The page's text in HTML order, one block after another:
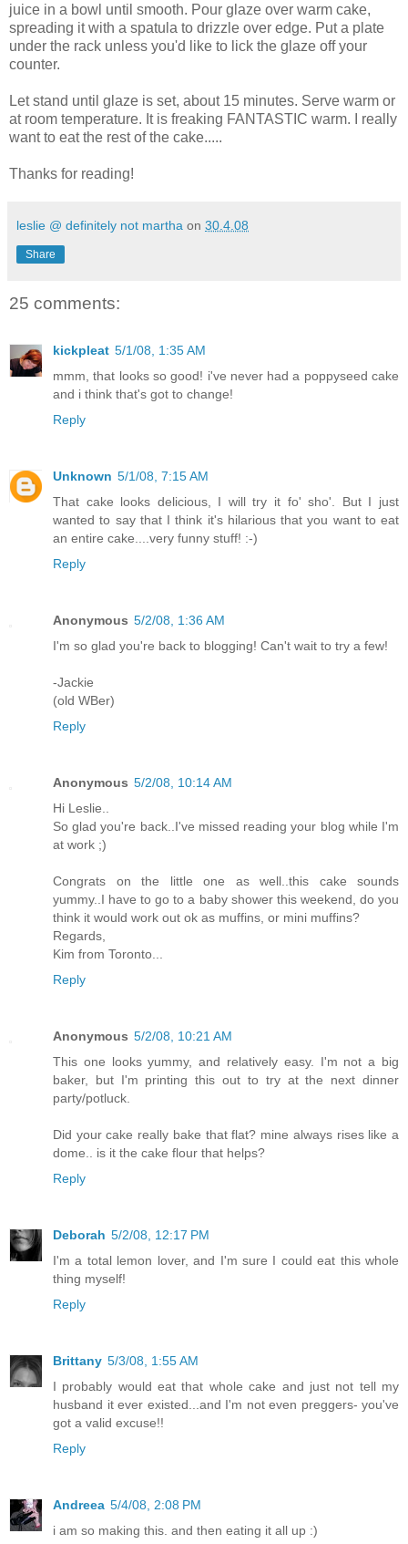
juice in a bowl until smooth. Pour glaze over warm cake,
spreading it with a spatula to drizzle over edge. Put a plate
under the rack unless you'd like to lick the glaze off your
counter.
Let stand until glaze is set, about 15 minutes. Serve warm or
at room temperature. It is freaking FANTASTIC warm. I really
want to eat the rest of the cake.....
Thanks for reading!
leslie @ definitely not martha on 30.4.08
Share
25 comments:
kickpleat 5/1/08, 1:35 AM
mmm, that looks so good! i've never had a poppyseed cake
and i think that's got to change!
Reply
Unknown 5/1/08, 7:15 AM
That cake looks delicious, I will try it fo' sho'. But I just
wanted to say that I think it's hilarious that you want to eat
an entire cake....very funny stuff! :-)
Reply
Anonymous 5/2/08, 1:36 AM
I'm so glad you're back to blogging! Can't wait to try a few!
-Jackie
(old WBer)
Reply
Anonymous 5/2/08, 10:14 AM
Hi Leslie..
So glad you're back..I've missed reading your blog while I'm
at work ;)
Congrats on the little one as well..this cake sounds
yummy..I have to go to a baby shower this weekend, do you
think it would work out ok as muffins, or mini muffins?
Regards,
Kim from Toronto...
Reply
Anonymous 5/2/08, 10:21 AM
This one looks yummy, and relatively easy. I'm not a big
baker, but I'm printing this out to try at the next dinner
party/potluck.
Did your cake really bake that flat? mine always rises like a
dome.. is it the cake flour that helps?
Reply
Deborah 5/2/08, 12:17 PM
I'm a total lemon lover, and I'm sure I could eat this whole
thing myself!
Reply
Brittany 5/3/08, 1:55 AM
I probably would eat that whole cake and just not tell my
husband it ever existed...and I'm not even preggers- you've
got a valid excuse!!
Reply
Andreea 5/4/08, 2:08 PM
i am so making this. and then eating it all up :)